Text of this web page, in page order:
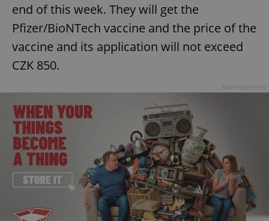
end of this week. They will get the
Pfizer/BioNTech vaccine and the price of the
vaccine and its application will not exceed
CZK 850.